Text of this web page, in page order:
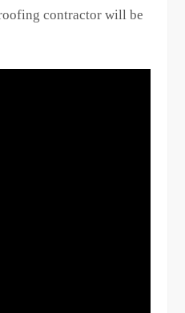
contractor will be